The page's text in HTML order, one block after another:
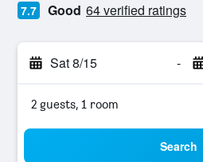
7.7 Good 64 verified ratings
Sat 8/15 -
2 guests, 1 room
Search